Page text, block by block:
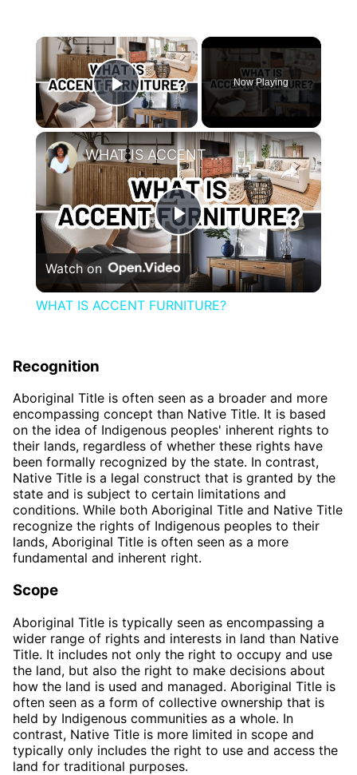
×
Play Video
Now Playing
×
Play
Video
WHAT IS ACCENT FURNITURE?
Watch on
WHAT IS ACCENT FURNITURE?
Recognition
Aboriginal Title is often seen as a broader and more
encompassing concept than Native Title. It is based
on the idea of Indigenous peoples' inherent rights to
their lands, regardless of whether these rights have
been formally recognized by the state. In contrast,
Native Title is a legal construct that is granted by the
state and is subject to certain limitations and
conditions. While both Aboriginal Title and Native Title
recognize the rights of Indigenous peoples to their
lands, Aboriginal Title is often seen as a more
fundamental and inherent right.
Scope
Aboriginal Title is typically seen as encompassing a
wider range of rights and interests in land than Native
Title. It includes not only the right to occupy and use
the land, but also the right to make decisions about
how the land is used and managed. Aboriginal Title is
often seen as a form of collective ownership that is
held by Indigenous communities as a whole. In
contrast, Native Title is more limited in scope and
typically only includes the right to use and access the
land for traditional purposes.